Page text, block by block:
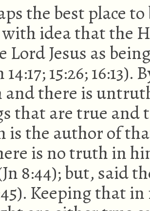
the best place
idea that the
Lord Jesus as
14:17; 15:26;
there is
that are true and
is the author of
is no truth in
8:44); but, said
Keeping that